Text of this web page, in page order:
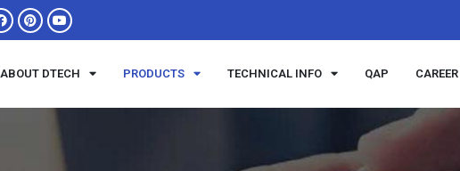
ABOUT DTECH PRODUCTS TECHNICAL INFO QAP CAREER